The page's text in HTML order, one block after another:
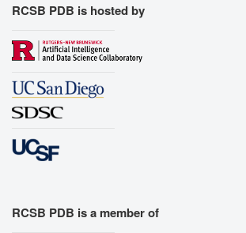
RCSB PDB is hosted by
RCSB PDB is a member of